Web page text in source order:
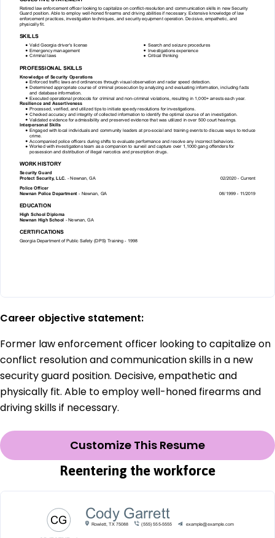
Career objective statement:
Former law enforcement officer looking to capitalize on
conflict resolution and communication skills in a new
security guard position. Decisive, empathetic and
physically fit. Able to employ well-honed firearms and
driving skills if necessary.
Customize This Resume
Reentering the workforce